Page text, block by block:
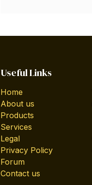
Useful Links
Home
About us
Products
Services
Legal
Privacy Policy
Forum
Contact us